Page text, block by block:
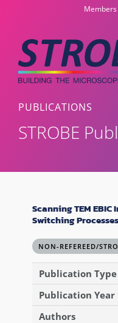
content
Members
PUBLICATIONS
STROBE
Scanning TEM
Switching Processes
NON-REFEREED/
Publication Type
Publication Year
Authors